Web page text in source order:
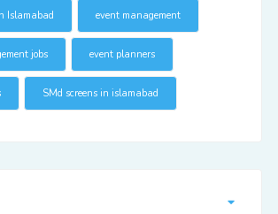
Islamabad event management
jobs event planners
SMd screens in islamabad